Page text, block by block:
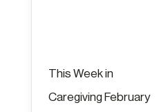
This Week in
Caregiving February